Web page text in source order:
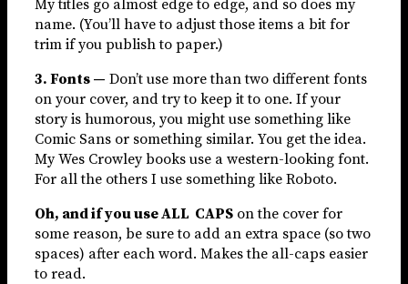
My titles go almost edge to edge, and so does my
name. (You’ll have to adjust those items a bit for
trim if you publish to paper.)
3. Fonts — Don’t use more than two different fonts
on your cover, and try to keep it to one. If your
story is humorous, you might use something like
Comic Sans or something similar. You get the idea.
My Wes Crowley books use a western-looking font.
For all the others I use something like Roboto.
Oh, and if you use ALL CAPS on the cover for
some reason, be sure to add an extra space (so two
spaces) after each word. Makes the all-caps easier
to read.